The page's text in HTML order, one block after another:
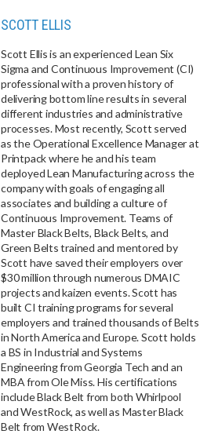
SCOTT ELLIS
Scott Ellis is an experienced Lean Six
Sigma and Continuous Improvement (CI)
professional with a proven history of
delivering bottom line results in several
different industries and administrative
processes. Most recently, Scott served
as the Operational Excellence Manager at
Printpack where he and his team
deployed Lean Manufacturing across the
company with goals of engaging all
associates and building a culture of
Continuous Improvement. Teams of
Master Black Belts, Black Belts, and
Green Belts trained and mentored by
Scott have saved their employers over
$30 million through numerous DMAIC
projects and kaizen events. Scott has
built CI training programs for several
employers and trained thousands of Belts
in North America and Europe. Scott holds
a BS in Industrial and Systems
Engineering from Georgia Tech and an
MBA from Ole Miss. His certifications
include Black Belt from both Whirlpool
and WestRock, as well as Master Black
Belt from WestRock.